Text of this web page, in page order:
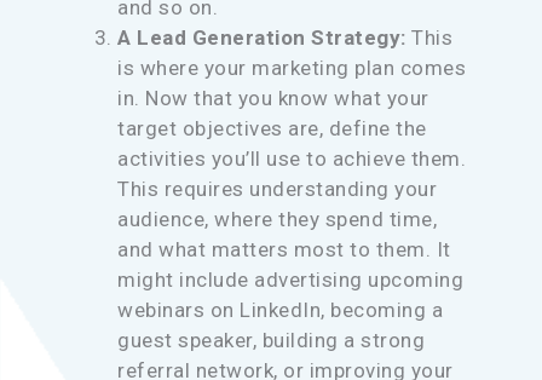
and so on.
A Lead Generation Strategy: This
is where your marketing plan comes
in. Now that you know what your
target objectives are, define the
activities you’ll use to achieve them.
This requires understanding your
audience, where they spend time,
and what matters most to them. It
might include advertising upcoming
webinars on LinkedIn, becoming a
guest speaker, building a strong
referral network, or improving your